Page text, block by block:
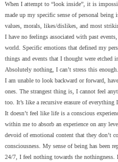
When I attempt to “look inside”, it is
made up my specific sense of personal
values, morals, likes/dislikes, and most
I have no feelings associated with past
world. Specific emotions that defined my
things and events that I thought were etched
Absolutely nothing, I can’t stress this enough.
I am unable to look backward or forward,
ones. The strangest thing is, I cannot feel
too. It’s like a recursive erasure of
It doesn’t feel like life is a conscious
within me to absorb an experience on any
devoid of emotional content that they don’t
consciousness. My sense of being has been
24/7, I feel nothing towards the